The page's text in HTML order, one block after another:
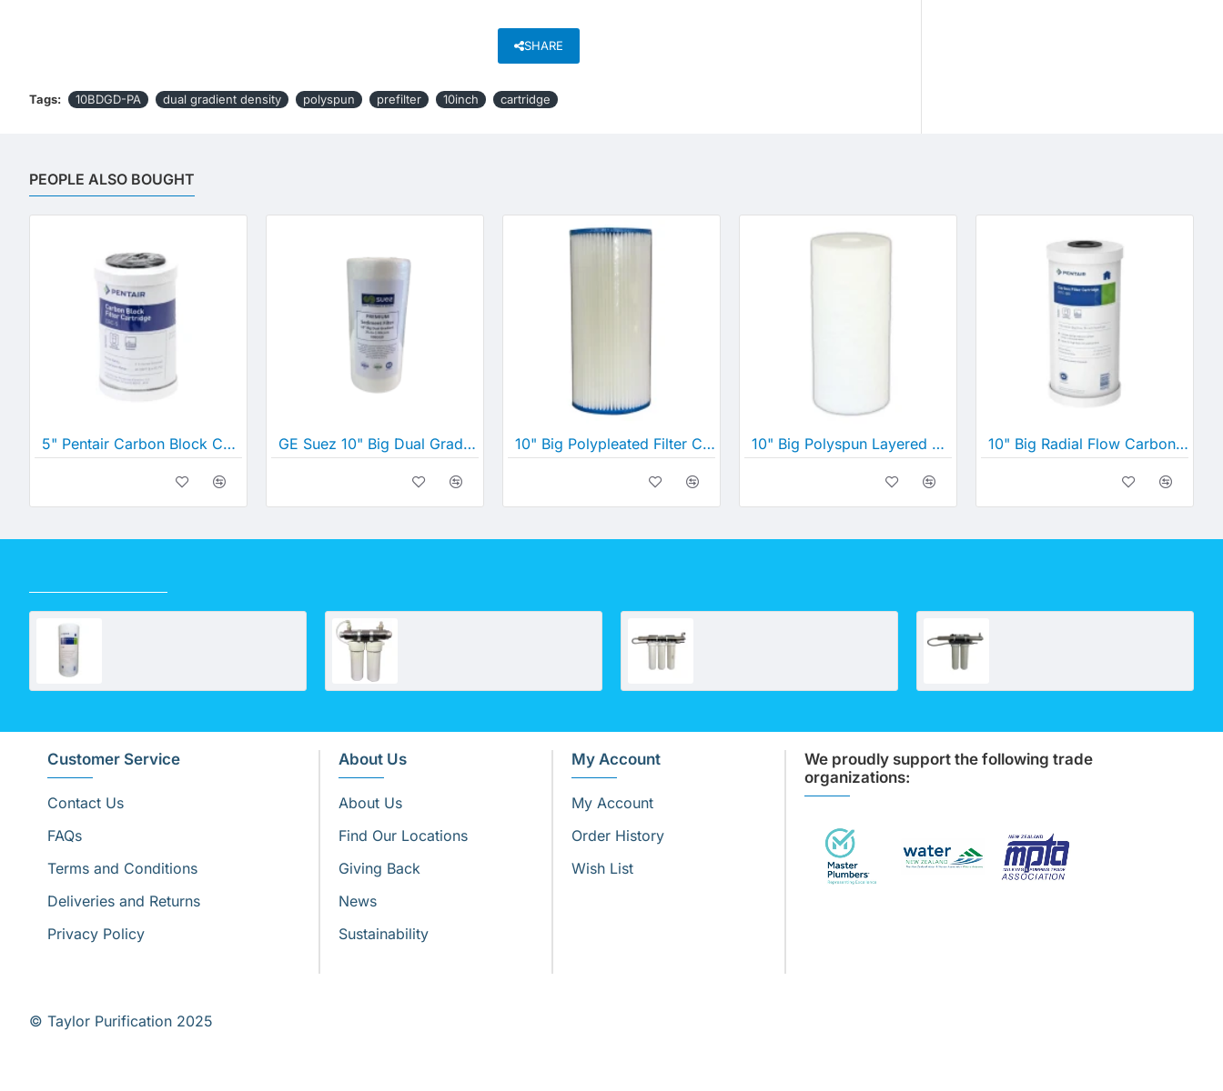
SHARE
Tags: 10BDGD-PA dual gradient density polyspun prefilter 10inch cartridge
PEOPLE ALSO BOUGHT
5" Pentair Carbon Block Cartridge 0.5 Micron (5" x 2½") GE Suez 10" Big Dual Gradient Density Cartridge 25 Micron-1 Micron (10" x 4½") 10" Big Polypleated Filter Cartridge (10" x 4½") 10" Big Polyspun Layered Depth Filter (10" x 4½") 10" Big Radial Flow Carbon (10" x 4½")
Customer Service
Contact Us
FAQs
Terms and Conditions
Deliveries and Returns
Privacy Policy
About Us
About Us
Find Our Locations
Giving Back
News
Sustainability
My Account
My Account
Order History
Wish List
We proudly support the following trade
organizations:
© Taylor Purification 2025